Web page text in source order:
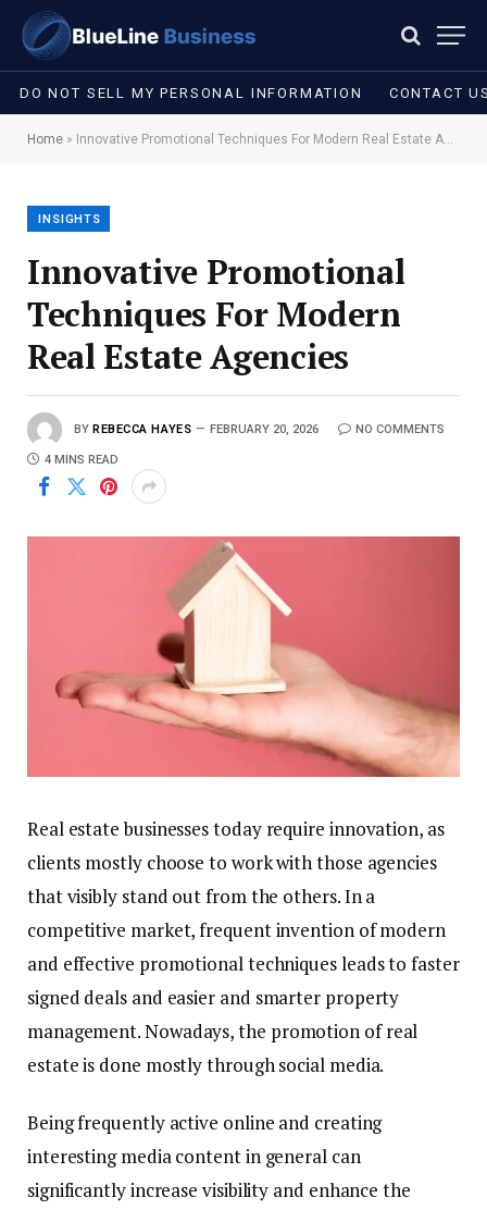
DO NOT SELL MY PERSONAL INFORMATION CONTACT
Home » Innovative Promotional Techniques For Modern Real Estate Agencies
INSIGHTS
Innovative Promotional
Techniques For Modern
Real Estate Agencies
BY REBECCA HAYES FEBRUARY 20, 2026 NO COMMENTS
4 MINS READ
Real estate businesses today require innovation, as
clients mostly choose to work with those agencies
that visibly stand out from the others. In a
competitive market, frequent invention of modern
and effective promotional techniques leads to faster
signed deals and easier and smarter property
management. Nowadays, the promotion of real
estate is done mostly through social media.
Being frequently active online and creating
interesting media content in general can
significantly increase visibility and enhance the